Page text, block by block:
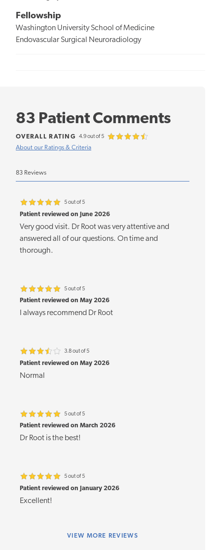
Fellowship
Washington University School of Medicine
Endovascular Surgical Neuroradiology
83 Patient Comments
About our Ratings & Criteria
OVERALL RATING 4.9 out of 5
83 Reviews
5 out of 5
Patient reviewed on June 2026
Very good visit. Dr Root was very attentive and
answered all of our questions. On time and
thorough.
5 out of 5
Patient reviewed on May 2026
I always recommend Dr Root
3.8 out of 5
Patient reviewed on May 2026
Normal
5 out of 5
Patient reviewed on March 2026
Dr Root is the best!
5 out of 5
Patient reviewed on January 2026
Excellent!
VIEW MORE REVIEWS